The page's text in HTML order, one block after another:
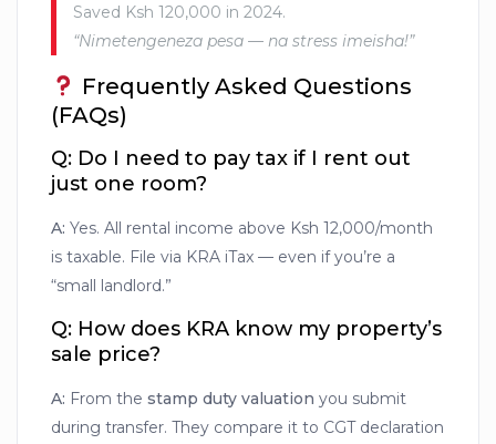
Saved Ksh 120,000 in 2024.
“Nimetengeneza pesa — na stress imeisha!”
Frequently Asked Questions
(FAQs)
Q: Do I need to pay tax if I rent out
just one room?
A: Yes. All rental income above Ksh 12,000/month
is taxable. File via KRA iTax — even if you’re a
“small landlord.”
Q: How does KRA know my property’s
sale price?
A: From thestamp duty valuation you submit
during transfer. They compare it to CGT declaration